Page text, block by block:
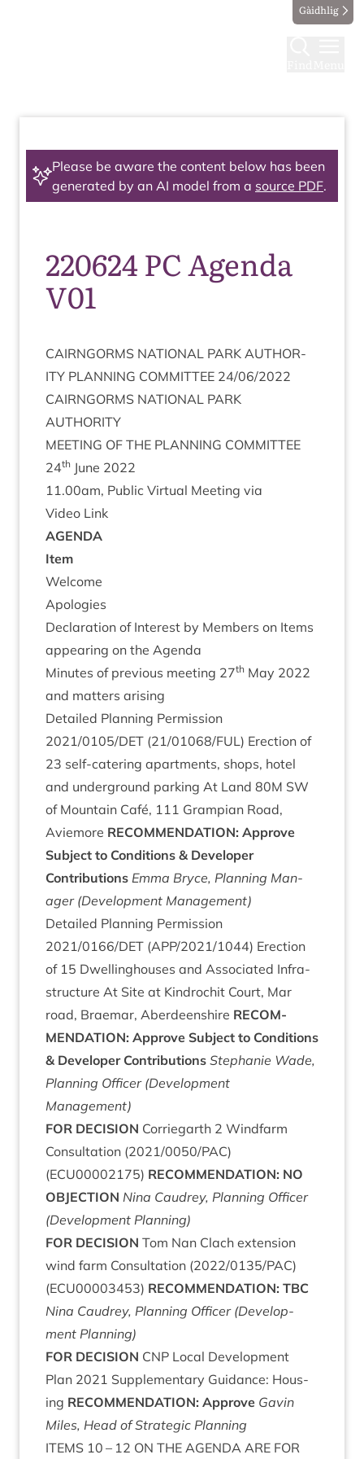
Gàidhlig
Please be aware the content below has been
generated by an AI model from a source PDF.
220624 PC Agenda
V01
CAIRNGORMS NATION­AL PARK AUTHOR­
ITY PLAN­NING COM­MIT­TEE 24/06/2022
CAIRNGORMS NATION­AL PARK
AUTHORITY
MEET­ING OF THE PLAN­NING COMMITTEE
24th June 2022
11.00am, Pub­lic Vir­tu­al Meet­ing via
Video Link
AGENDA
Item
Wel­come
Apo­lo­gies
Declar­a­tion of Interest by Mem­bers on Items
appear­ing on the Agenda
Minutes of pre­vi­ous meet­ing 27th May 2022
and mat­ters arising
Detailed Plan­ning Per­mis­sion
2021/0105/DET (21/01068/FUL) Erec­tion of
23 self-cater­ing apart­ments, shops, hotel
and under­ground park­ing At Land 80M SW
of Moun­tain Café, 111 Grampi­an Road,
Aviemore RECOM­MEND­A­TION: Approve
Sub­ject to Con­di­tions & Developer
Contributions Emma Bryce, Plan­ning Man­
ager (Devel­op­ment Management)
Detailed Plan­ning Per­mis­sion
2021/0166/DET (APP/2021/1044) Erec­tion
of 15 Dwell­ing­houses and Asso­ci­ated Infra­
struc­ture At Site at Kin­drochit Court, Mar
road, Brae­mar, Aber­deen­shire RECOM­
MEND­A­TION: Approve Sub­ject to Con­di­tions
& Developer Contributions Stephanie Wade,
Plan­ning Officer (Devel­op­ment
Management)
FOR DECISION Cor­rie­garth 2 Wind­farm
Con­sulta­tion (2021/0050/PAC)
(ECU00002175) RECOM­MEND­A­TION: NO
OBJECTION Nina Caudrey, Plan­ning Officer
(Devel­op­ment Planning)
FOR DECISION Tom Nan Clach exten­sion
wind farm Con­sulta­tion (2022/0135/PAC)
(ECU00003453) RECOM­MEND­A­TION: TBC
Nina Caudrey, Plan­ning Officer (Devel­op­
ment Planning)
FOR DECISION CNP Loc­al Devel­op­ment
Plan 2021 Sup­ple­ment­ary Guid­ance: Hous­
ing RECOM­MEND­A­TION: Approve Gav­in
Miles, Head of Stra­tegic Planning
ITEMS 10 – 12 ON THE AGENDA ARE FOR